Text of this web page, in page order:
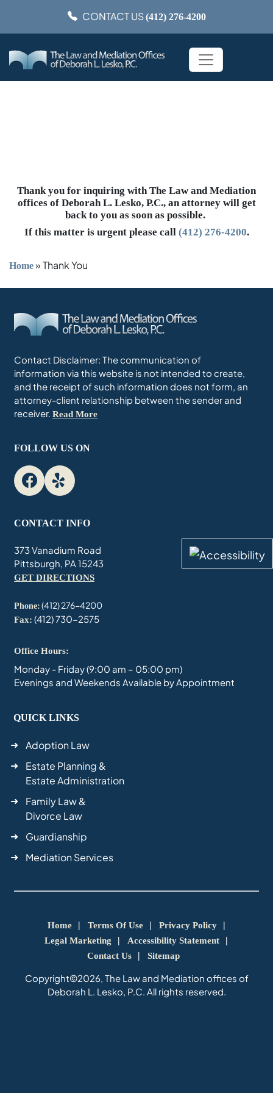
CONTACT US(412) 276-4200
Thank you for inquiring with The Law and Mediation
offices of Deborah L. Lesko, P.C., an attorney will get
back to you as soon as possible.
If this matter is urgent please call (412) 276-4200.
Home»Thank You
Contact Disclaimer: The communication of
information via this website is not intended to create,
and the receipt of such information does not form, an
attorney-client relationship between the sender and
receiver. Read More
FOLLOW US ON
CONTACT INFO
373 Vanadium Road
Pittsburgh, PA 15243
GET DIRECTIONS
Phone: (412) 276-4200
Fax: (412) 730-2575
Office Hours:
Monday - Friday (9:00 am – 05:00 pm)
Evenings and Weekends Available by Appointment
QUICK LINKS
Adoption Law
Estate Planning &
Estate Administration
Family Law &
Divorce Law
Guardianship
Mediation Services
Home Terms Of Use
Privacy Policy
Legal Marketing
Accessibility Statement
Contact Us
Sitemap
Copyright©2026, The Law and Mediation offices of
Deborah L. Lesko, P.C. All rights reserved.